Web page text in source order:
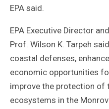
EPA said.
EPA Executive Director
Prof. Wilson K. Tarpeh
coastal defenses,
economic opportunities
improve the protection of
ecosystems in the